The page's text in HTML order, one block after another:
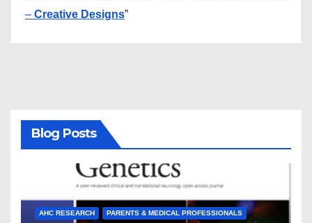
– Creative Designs”
Blog Posts
AHC RESEARCH PARENTS & MEDICAL PROFESSIONALS